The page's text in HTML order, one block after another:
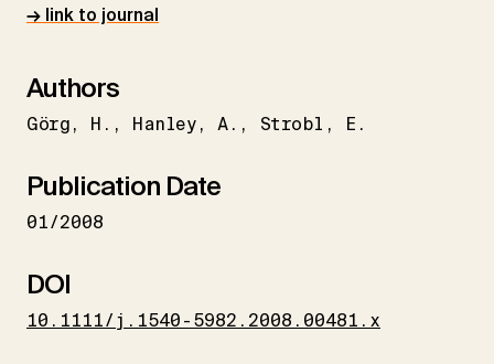
→ link to journal
Authors
Görg H. Hanley A. Strobl E.
Publication Date
01/2008
DOI
10.1111/j.1540-5982.2008.00481.x